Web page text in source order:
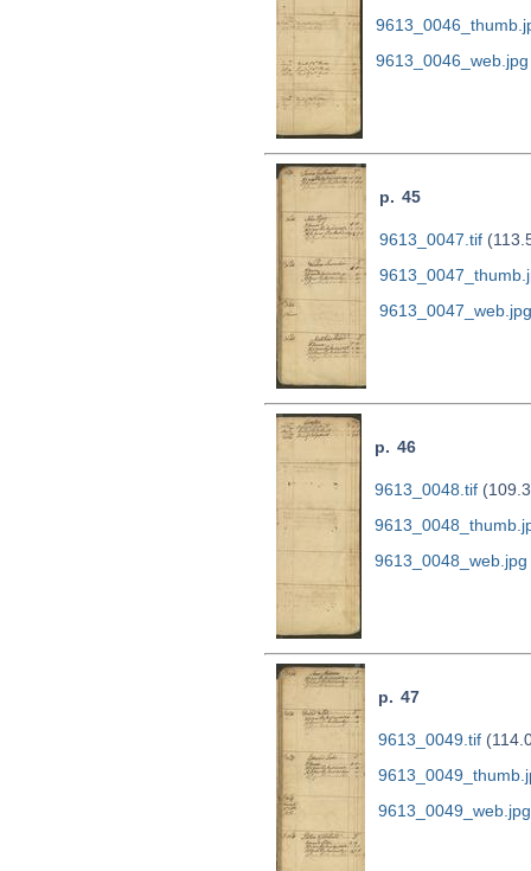
9613_0046_web.jpg
p. 45
9613_0047.tif
9613_0047_web.jpg
p. 46
9613_0048.tif
9613_0048_web.jpg
p. 47
9613_0049.tif
9613_0049_web.jpg